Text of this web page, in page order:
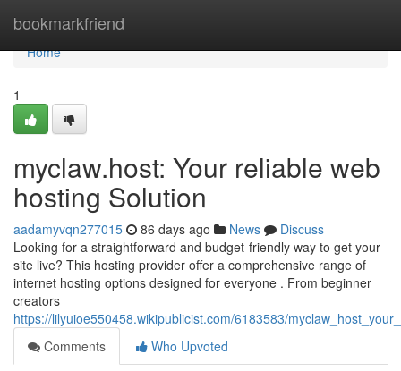
bookmarkfriend
Home
Home
1
myclaw.host: Your reliable web
hosting Solution
aadamyvqn277015 86 days ago News
Discuss
Looking for a straightforward and budget-friendly way to get your
site live? This hosting provider offer a comprehensive range of
internet hosting options designed for everyone . From beginner
creators
https://lilyuioe550458.wikipublicist.com/6183583/
Comments
Who Upvoted